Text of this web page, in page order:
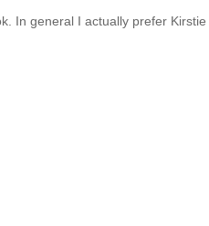
In general I actually prefer Kirstie